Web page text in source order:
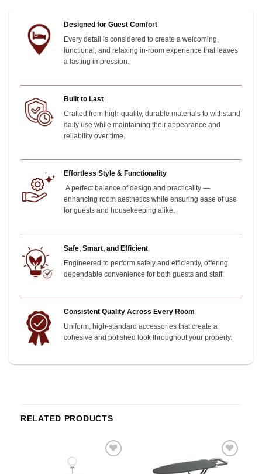
Designed for Guest Comfort
Every detail is considered to create a welcoming,
functional, and relaxing in-room experience that leaves
a lasting impression.
Built to Last
Crafted from high-quality, durable materials to withstand
daily use while maintaining their appearance and
reliability over time.
Effortless Style & Functionality
A perfect balance of design and practicality —
enhancing room aesthetics while ensuring ease of use
for guests and housekeeping alike.
Safe, Smart, and Efficient
Engineered to perform safely and efficiently, offering
dependable convenience for both guests and staff.
Consistent Quality Across Every Room
Uniform, high-standard accessories that create a
cohesive and polished look throughout your property.
RELATED PRODUCTS
Add to